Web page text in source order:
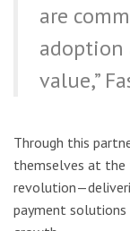
are
adoption
value,”
Through this
themselves at the
payment solutions